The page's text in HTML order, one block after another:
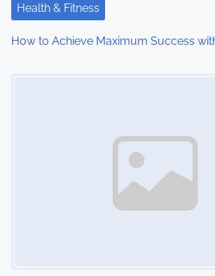
Health & Fitness
How to Achieve Maximum Success